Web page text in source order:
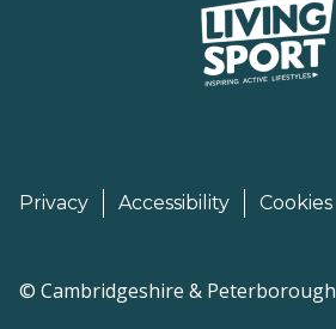
Privacy Accessibility Cookies
© Cambridgeshire & Peterborough